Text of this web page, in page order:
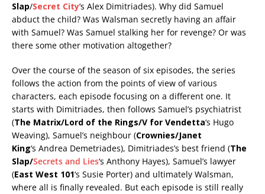
Slap/Secret City‘s Alex Dimitriades). Why did Samuel
abduct the child? Was Walsman secretly having an affair
with Samuel? Was Samuel stalking her for revenge? Or was
there some other motivation altogether?
Over the course of the season of six episodes, the series
follows the action from the points of view of various
characters, each episode focusing on a different one. It
starts with Dimitriades, then follows Samuel’s psychiatrist
(The Matrix/Lord of the Rings/V for Vendetta‘s Hugo
Weaving), Samuel’s neighbour (Crownies/Janet
King‘s Andrea Demetriades), Dimitriades’s best friend (The
Slap/Secrets and Lies‘s Anthony Hayes), Samuel’s lawyer
(East West 101‘s Susie Porter) and ultimately Walsman,
where all is finally revealed. But each episode is still really